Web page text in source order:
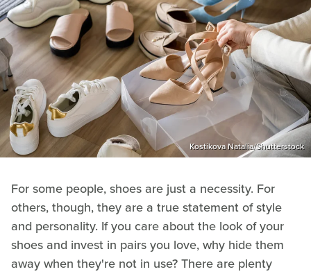
Kostikova Natalia/Shutterstock
For some people, shoes are just a necessity. For
others, though, they are a true statement of style
and personality. If you care about the look of your
shoes and invest in pairs you love, why hide them
away when they're not in use? There are plenty